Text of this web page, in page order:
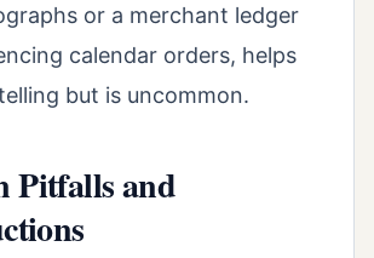
or a merchant ledger
calendar orders, helps
but is uncommon.
Pitfalls and